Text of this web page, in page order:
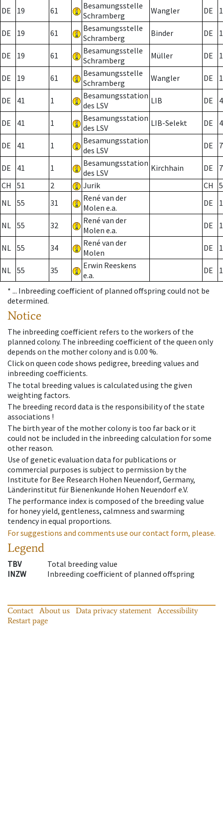
DE 19 61
Besamungsstelle
Schramberg
Wangler DE
DE 19 61
Besamungsstelle
Schramberg
Binder DE 1
DE 19 61
Besamungsstelle
Schramberg
Müller DE
DE 19 61
Besamungsstelle
Schramberg
Wangler DE
DE 41 1
Besamungsstation
des LSV
LIB DE
DE 41 1
Besamungsstation
des LSV
LIB-Selekt DE
DE 41 1
Besamungsstation
des LSV
DE 7
DE 41 1
Besamungsstation
des LSV
Kirchhain DE
7
CH
51 2 Jurik CH
NL 55 31
René van der
Molen e.a.
DE
NL 55 32
René van der
Molen e.a.
DE
NL 55 34
René van der
Molen
DE
NL 55 35
Erwin Reeskens
e.a.
DE
* ... Inbreeding coefficient of planned offspring could not be
determined.
Notice
The inbreeding coefficient refers to the workers of the
planned colony. The inbreeding coefficient of the queen only
depends on the mother colony and is 0.00 %.
Click on queen code shows pedigree, breeding values and
inbreeding coefficients.
The total breeding values is calculated using the given
weighting factors.
The breeding record data is the responsibility of the state
associations !
The birth year of the mother colony is too far back or it
could not be included in the inbreeding calculation for some
other reason.
Use of genetic evaluation data for publications or
commercial purposes is subject to permission by the
Institute for Bee Research Hohen Neuendorf, Germany,
Länderinstitut für Bienenkunde Hohen Neuendorf e.V.
The performance index is composed of the breeding value
for honey yield, gentleness, calmness and swarming
tendency in equal proportions.
For suggestions and comments use our contact form, please.
Legend
TBV
Total breeding value
INZW
Inbreeding coefficient of planned offspring
Contact About us Data privacy statement
Accessibility
Restart page